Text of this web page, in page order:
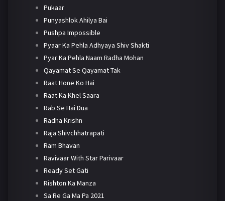
Pukaar
Punyashlok Ahilya Bai
Pushpa Impossible
Pyaar Ka Pehla Adhyaya Shiv Shakti
Pyar Ka Pehla Naam Radha Mohan
Qayamat Se Qayamat Tak
Raat Hone Ko Hai
Raat Ka Khel Saara
Rab Se Hai Dua
Radha Krishn
Raja Shivchhatrapati
Ram Bhavan
Ravivaar With Star Parivaar
Ready Set Gati
Rishton Ka Manza
Sa Re Ga Ma Pa 2021